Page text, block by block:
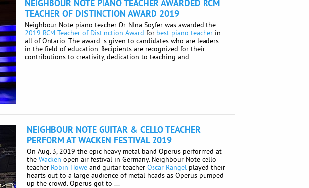
NEIGHBOUR NOTE PIANO TEACHER AWARDED RCM
TEACHER OF DISTINCTION AWARD 2019
Neighbour Note piano teacher Dr. NIna Soyfer was awarded the
2019 RCM Teacher of Distinction Award for best piano teacher in
all of Ontario. The award is given to candidates who are leaders
in the field of education. Recipients are recognized for their
contributions to creativity, dedication to teaching and ...
NEIGHBOUR NOTE GUITAR & CELLO TEACHER
PERFORM AT WACKEN FESTIVAL 2019
On Aug. 3, 2019 the epic heavy metal band Operus performed at
theWacken open air festival in Germany. Neighbour Note cello
teacher Robin Howe and guitar teacherOscar Rangel played their
hearts out to a large audience of metal heads as Operus pumped
up the crowd. Operus got to ...